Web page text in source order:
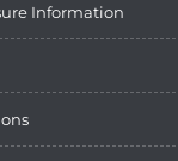
Information